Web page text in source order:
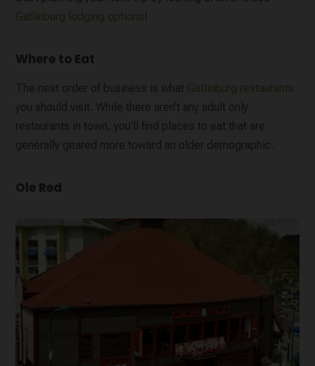
Gatlinburg lodging options!
Where to Eat
The next order of business is what Gatlinburg restaurants
you should visit. While there aren’t any adult only
restaurants in town, you’ll find places to eat that are
generally geared more toward an older demographic.
Ole Red